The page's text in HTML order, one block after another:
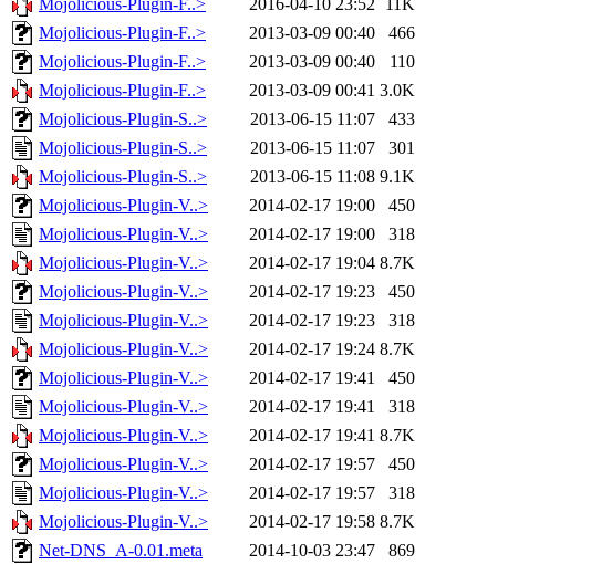
Mojolicious-Plugin-F..>
2016-04-10 23:52 11K
Mojolicious-Plugin-F..>
2013-03-09 00:40
466
Mojolicious-Plugin-F..>
2013-03-09 00:40
110
Mojolicious-Plugin-F..>
2013-03-09 00:41 3.0K
Mojolicious-Plugin-S..>
2013-06-15 11:07
433
Mojolicious-Plugin-S..>
2013-06-15 11:07
301
Mojolicious-Plugin-S..>
2013-06-15 11:08 9.1K
Mojolicious-Plugin-V..>
2014-02-17 19:00
450
Mojolicious-Plugin-V..>
2014-02-17 19:00
318
Mojolicious-Plugin-V..>
2014-02-17 19:04 8.7K
Mojolicious-Plugin-V..>
2014-02-17 19:23
450
Mojolicious-Plugin-V..>
2014-02-17 19:23
318
Mojolicious-Plugin-V..>
2014-02-17 19:24 8.7K
Mojolicious-Plugin-V..>
2014-02-17 19:41
450
Mojolicious-Plugin-V..>
2014-02-17 19:41
318
Mojolicious-Plugin-V..>
2014-02-17 19:41 8.7K
Mojolicious-Plugin-V..>
2014-02-17 19:57
450
Mojolicious-Plugin-V..>
2014-02-17 19:57
318
Mojolicious-Plugin-V..>
2014-02-17 19:58 8.7K
Net-DNS_A-0.01.meta
2014-10-03 23:47
869